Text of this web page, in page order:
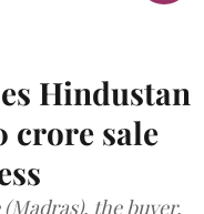
Hindustan
crore sale
the buyer,